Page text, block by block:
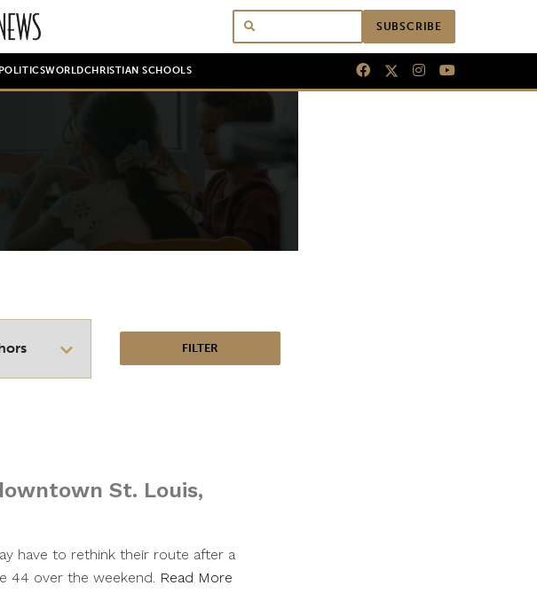
SUBSCRIBE
POLITICSWORLDCHRISTIAN SCHOOLS
St. Louis,
have to rethink their route after a
44 over the weekend. Read More